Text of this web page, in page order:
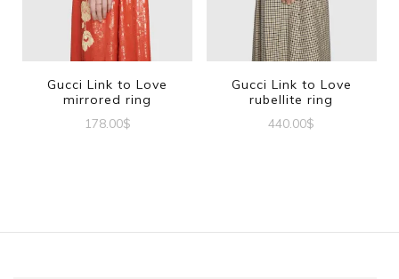
may
be
chosen
on
the
Gucci Link to Love
mirrored ring
178.00$
multiple
Gucci Link to Love
rubellite ring
440.00$
multiple